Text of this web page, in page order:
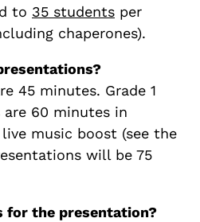
to 35 students per
chaperones).
45 minutes. Grade 1
60 minutes in
music boost (see the
will be 75
for the presentation?